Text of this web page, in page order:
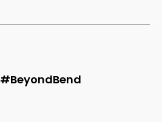
#BeyondBend